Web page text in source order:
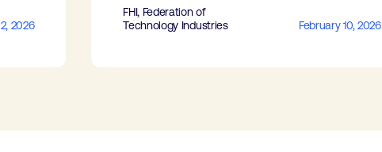
2026
FHI, Federation of
Technology Industries
February 10, 2026